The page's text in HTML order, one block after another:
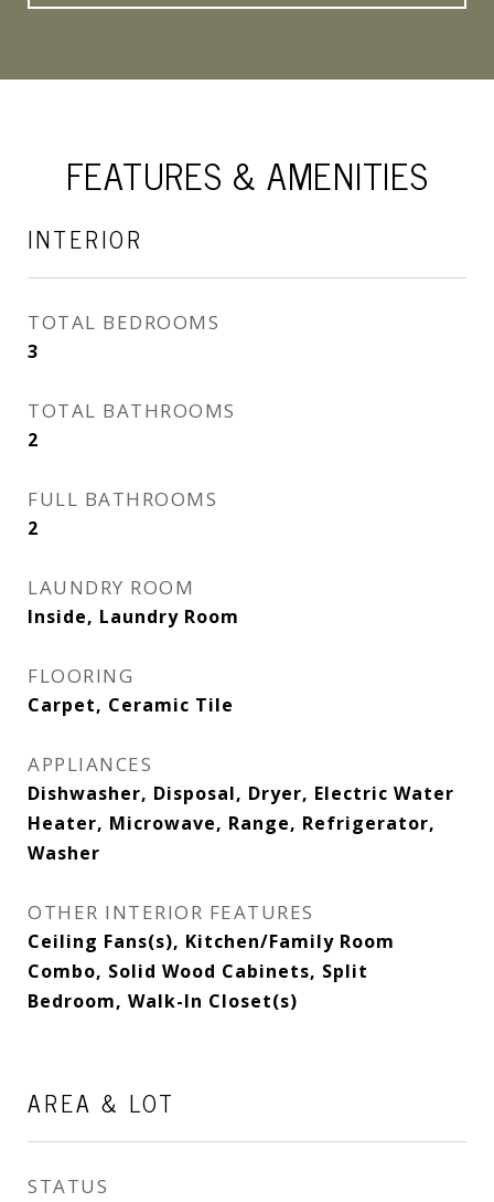
FEATURES & AMENITIES
INTERIOR
TOTAL BEDROOMS
3
TOTAL BATHROOMS
2
FULL BATHROOMS
2
LAUNDRY ROOM
Inside, Laundry Room
FLOORING
Carpet, Ceramic Tile
APPLIANCES
Dishwasher, Disposal, Dryer, Electric Water
Heater, Microwave, Range, Refrigerator,
Washer
OTHER INTERIOR FEATURES
Ceiling Fans(s), Kitchen/Family Room
Combo, Solid Wood Cabinets, Split
Bedroom, Walk-In Closet(s)
AREA & LOT
STATUS